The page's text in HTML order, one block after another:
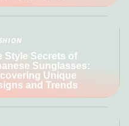
Style Secrets of
Sunglasses:
Unique
and Trends